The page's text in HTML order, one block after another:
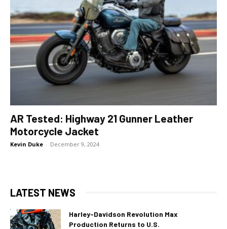
AR Tested: Highway 21 Gunner Leather
Motorcycle Jacket
Kevin Duke - December 9, 2024
LATEST NEWS
Harley-Davidson Revolution Max
Production Returns to U.S.